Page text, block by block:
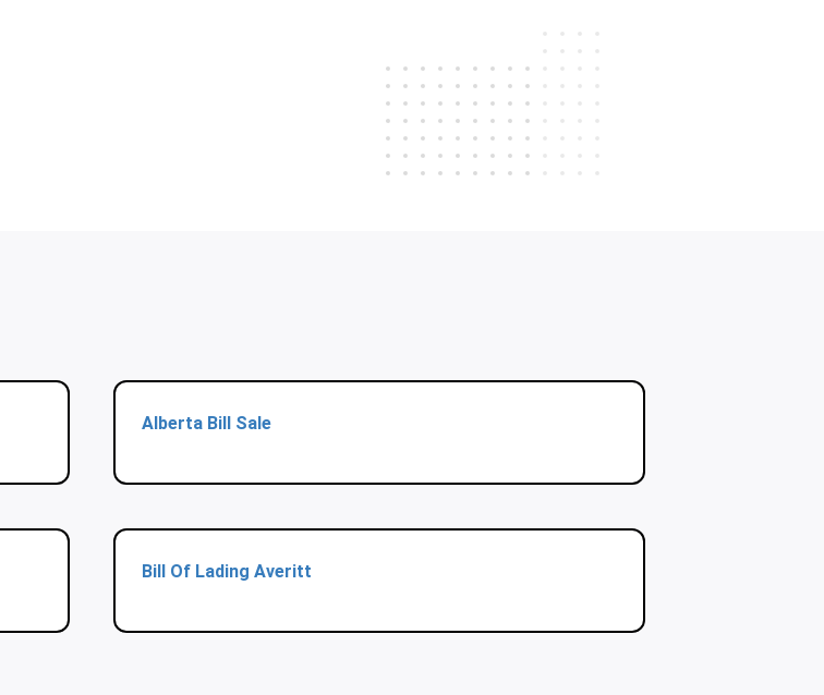
Alberta Bill Sale
Bill Of Lading Averitt